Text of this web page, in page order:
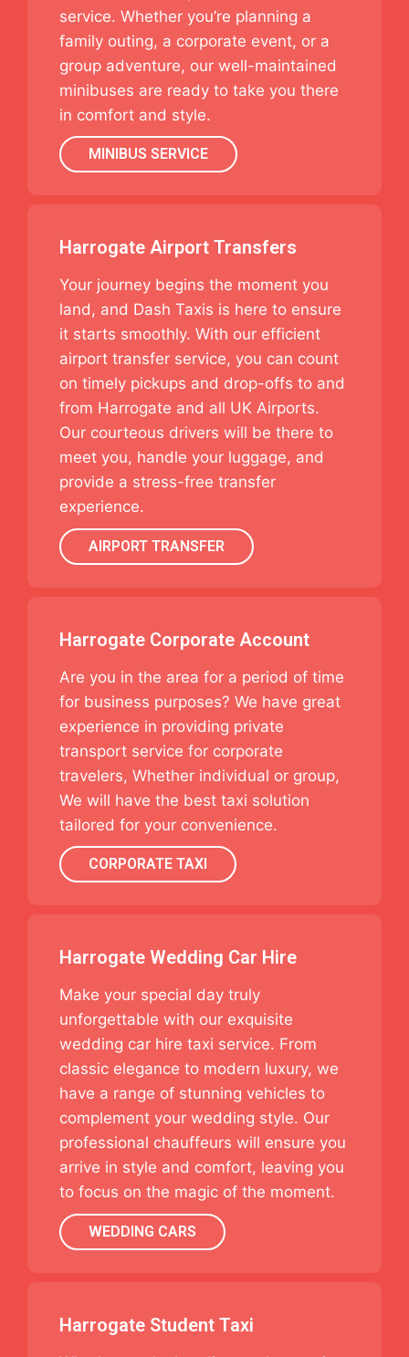
service. Whether you’re planning a
family outing, a corporate event, or a
group adventure, our well-maintained
minibuses are ready to take you there
in comfort and style.
MINIBUS SERVICE
Harrogate Airport Transfers
Your journey begins the moment you
land, and Dash Taxis is here to ensure
it starts smoothly. With our efficient
airport transfer service, you can count
on timely pickups and drop-offs to and
from Harrogate and all UK Airports.
Our courteous drivers will be there to
meet you, handle your luggage, and
provide a stress-free transfer
experience.
AIRPORT TRANSFER
Harrogate Corporate Account
Are you in the area for a period of time
for business purposes? We have great
experience in providing private
transport service for corporate
travelers, Whether individual or group,
We will have the best taxi solution
tailored for your convenience.
CORPORATE TAXI
Harrogate Wedding Car Hire
Make your special day truly
unforgettable with our exquisite
wedding car hire taxi service. From
classic elegance to modern luxury, we
have a range of stunning vehicles to
complement your wedding style. Our
professional chauffeurs will ensure you
arrive in style and comfort, leaving you
to focus on the magic of the moment.
WEDDING CARS
Harrogate Student Taxi